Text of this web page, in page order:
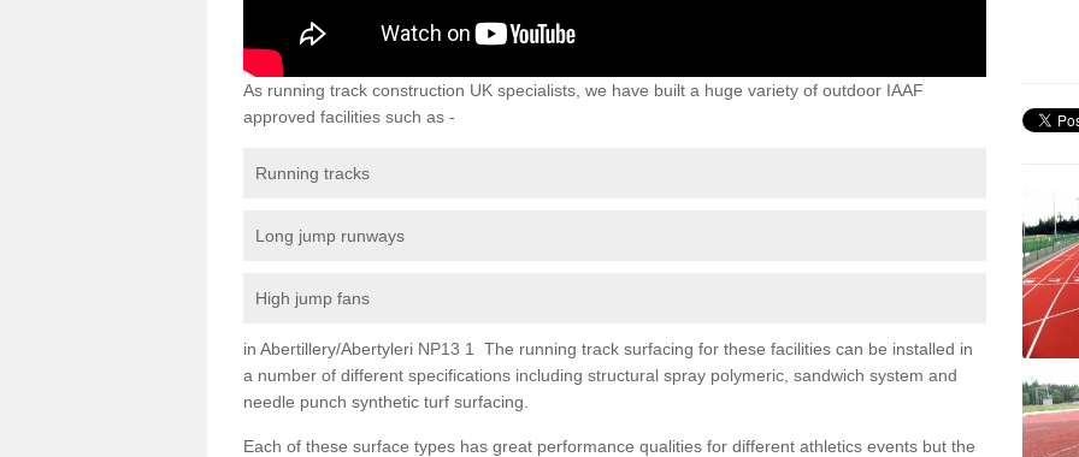
As running track construction UK specialists, we have built a huge variety of outdoor IAAF
approved facilities such as -
Running tracks
Long jump runways
High jump fans
in Abertillery/Abertyleri NP13 1 The running track surfacing for these facilities can be installed in
a number of different specifications including structural spray polymeric, sandwich system and
needle punch synthetic turf surfacing.
Each of these surface types has great performance qualities for different athletics events but the